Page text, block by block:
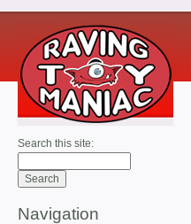
Search this site:
Navigation